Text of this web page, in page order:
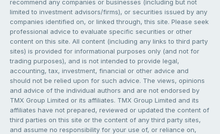
recommend any companies or businesses (including but not
limited to investment advisors/firms), or securities issued by any
companies identified on, or linked through, this site. Please seek
professional advice to evaluate specific securities or other
content on this site. All content (including any links to third party
sites) is provided for informational purposes only (and not for
trading purposes), and is not intended to provide legal,
accounting, tax, investment, financial or other advice and
should not be relied upon for such advice. The views, opinions
and advice of the individual authors and are not endorsed by
TMX Group Limited or its affiliates. TMX Group Limited and its
affiliates have not prepared, reviewed or updated the content of
third parties on this site or the content of any third party sites,
and assume no responsibility for your use of, or reliance on,